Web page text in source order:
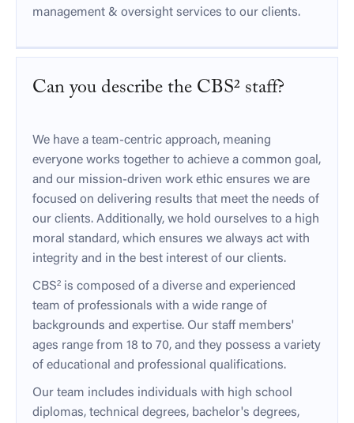
management & oversight services to our clients.
Can you describe the CBS² staff?
We have a team-centric approach, meaning
everyone works together to achieve a common goal,
and our mission-driven work ethic ensures we are
focused on delivering results that meet the needs of
our clients. Additionally, we hold ourselves to a high
moral standard, which ensures we always act with
integrity and in the best interest of our clients.
CBS² is composed of a diverse and experienced
team of professionals with a wide range of
backgrounds and expertise. Our staff members'
ages range from 18 to 70, and they possess a variety
of educational and professional qualifications.
Our team includes individuals with high school
diplomas, technical degrees, bachelor's degrees,